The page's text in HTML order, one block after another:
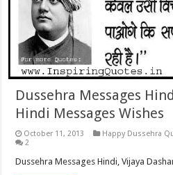
Dussehra Messages
Hindi Messages Wishes
October 11, 2013 Happy Dussehra
2
Dussehra Messages Hindi, Vijaya